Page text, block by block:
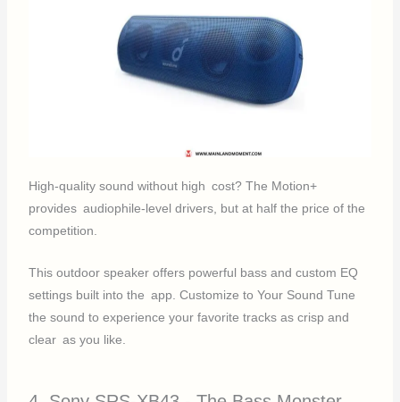
High-quality sound without high cost? The Motion+
provides audiophile-level drivers, but at half the price of the
competition.
This outdoor speaker offers powerful bass and custom EQ
settings built into the app. Customize to Your Sound Tune
the sound to experience your favorite tracks as crisp and
clear as you like.